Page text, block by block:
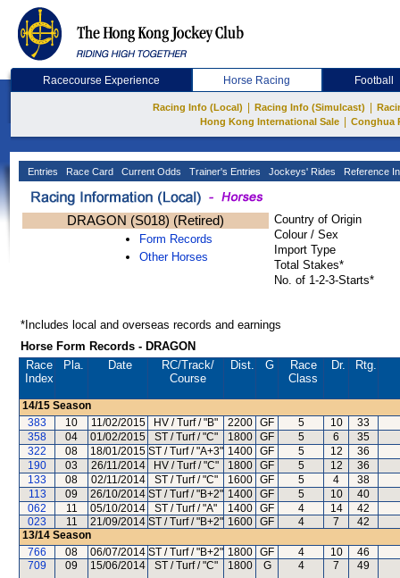
Racecourse Experience Horse Racing Football
Racing Info (Local) Racing Info (Simulcast)
Hong Kong International Sale
Conghua
Entries Race Card Current Odds Trainer's Entries Jockeys' Rides Reference
DRAGON (S018) (Retired)
Form Records
Other Horses
Country of Origin
Colour / Sex
Import Type
Total Stakes*
No. of 1-2-3-Starts*
*Includes local and overseas records and earnings
Horse Form Records - DRAGON
Race
Index
Pla. Date RC/Track/
Course
Dist. G
Race
Class
Dr. Rtg.
14/15 Season
383
10 11/02/2015 HV / Turf / "B" 2200 GF 5 10
33
358
04 01/02/2015 ST / Turf / "C" 1800 GF 5 6
35
322
08 18/01/2015 ST / Turf / "A+3" 1400 GF 5 12
36
190
03 26/11/2014 HV / Turf / "C" 1800 GF 5 12
36
133
08 02/11/2014 ST / Turf / "C" 1600 GF 5 4
38
113
09 26/10/2014 ST / Turf / "B+2" 1400 GF 5 10
40
062
11 05/10/2014 ST / Turf / "A" 1400 GF 4 14
42
023
11 21/09/2014 ST / Turf / "B+2" 1600 GF 4 7
42
13/14 Season
766
08 06/07/2014 ST / Turf / "B+2" 1800 GF 4 10
46
709
09 15/06/2014 ST / Turf / "C" 1800 G 4 7 49